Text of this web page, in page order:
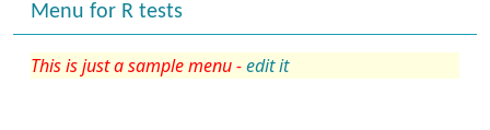
Menu for R tests
This is just a sample menu -edit it